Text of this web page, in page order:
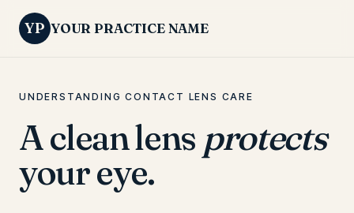
YP YOUR PRACTICE NAME
UNDERSTANDING CONTACT LENS CARE
A clean lens protects
your eye.